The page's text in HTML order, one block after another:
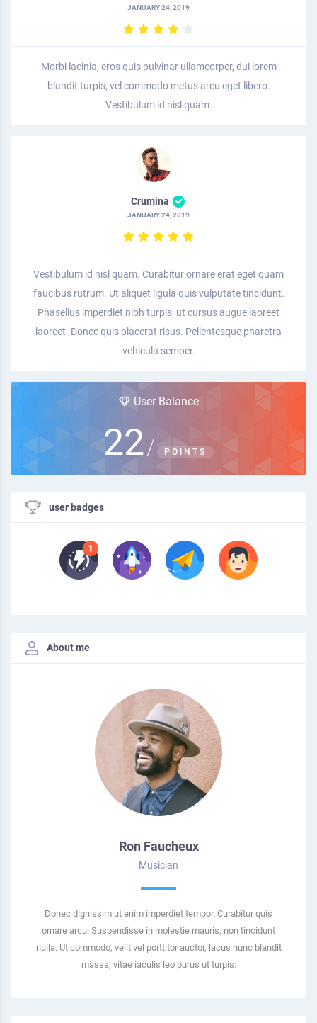
JANUARY 24, 2019
Morbi lacinia, eros quis pulvinar ullamcorper, dui lorem
blandit turpis, vel commodo metus arcu eget libero.
Vestibulum id nisl quam.
Crumina
JANUARY 24, 2019
Vestibulum id nisl quam. Curabitur ornare erat eget quam
faucibus rutrum. Ut aliquet ligula quis vulputate tincidunt.
Phasellus imperdiet nibh turpis, ut cursus augue laoreet
laoreet. Donec quis placerat risus. Pellentesque pharetra
vehicula semper.
User Balance
22/ POINTS
user badges
About me
Ron Faucheux
Musician
Donec dignissim ut enim imperdiet tempor. Curabitur quis
ornare arcu. Suspendisse in molestie mauris, non tincidunt
nulla. Ut commodo, velit vel porttitor auctor, lacus nunc blandit
massa, vitae iaculis leo purus ut turpis.